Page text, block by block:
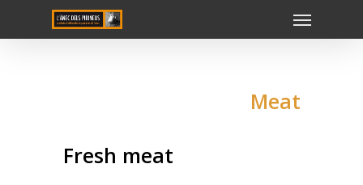
Meat
Fresh meat